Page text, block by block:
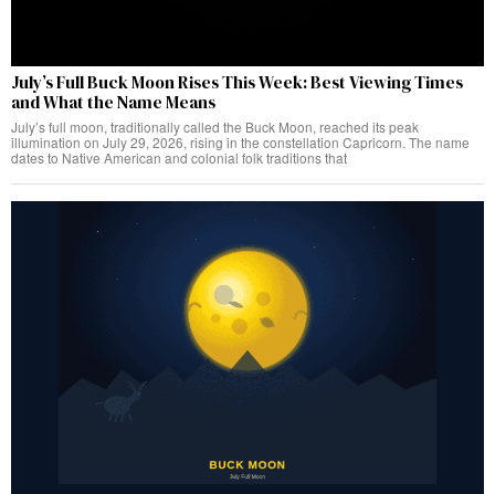
July’s Full Buck Moon Rises This Week: Best Viewing Times
and What the Name Means
July’s full moon, traditionally called the Buck Moon, reached its peak
illumination on July 29, 2026, rising in the constellation Capricorn. The name
dates to Native American and colonial folk traditions that